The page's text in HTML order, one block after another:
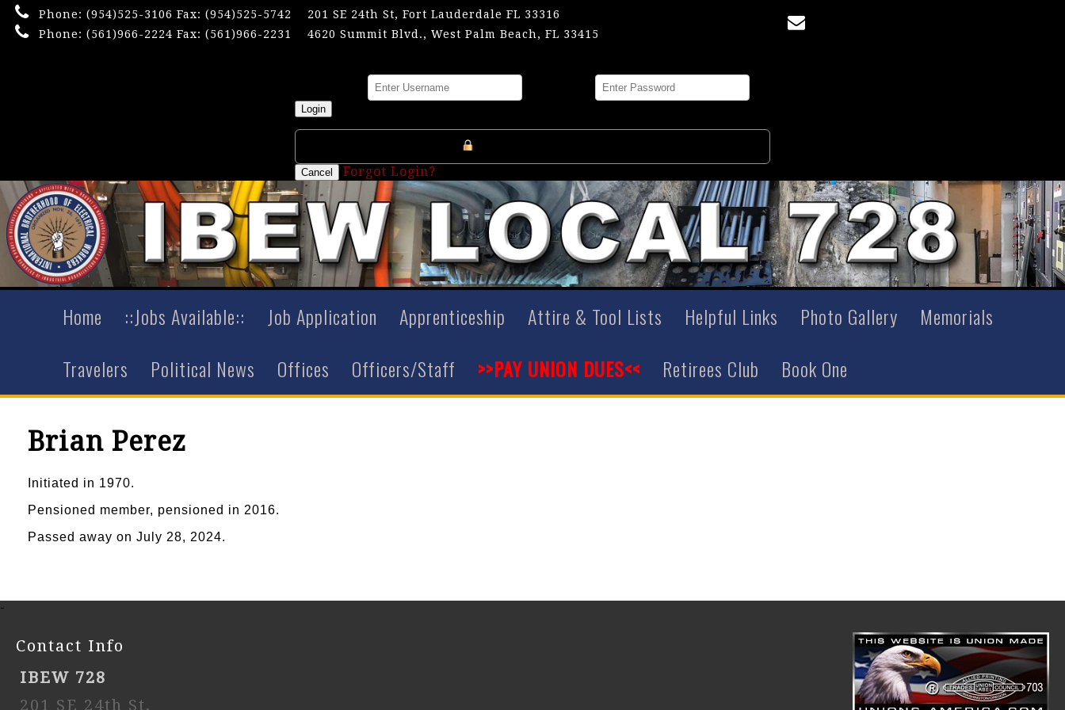
Phone: (954)525-3106 Fax: (954)525-5742
201 SE 24th St, Fort Lauderdale FL 33316
Phone: (561)966-2224 Fax: (561)966-2231 4620 Summit Blvd., West Palm Beach, FL 33415
Login
Cancel Forgot Login?
Home ::Jobs Available:: Job Application Apprenticeship Attire & Tool Lists Helpful Links Photo Gallery
Memorials
Travelers
Political News Offices Officers/Staff >>PAY UNION DUES<< Retirees Club Book One
Brian Perez
Initiated in 1970.
Pensioned member, pensioned in 2016.
Passed away on July 28, 2024.
-
Contact Info
IBEW 728
201 SE 24th St,